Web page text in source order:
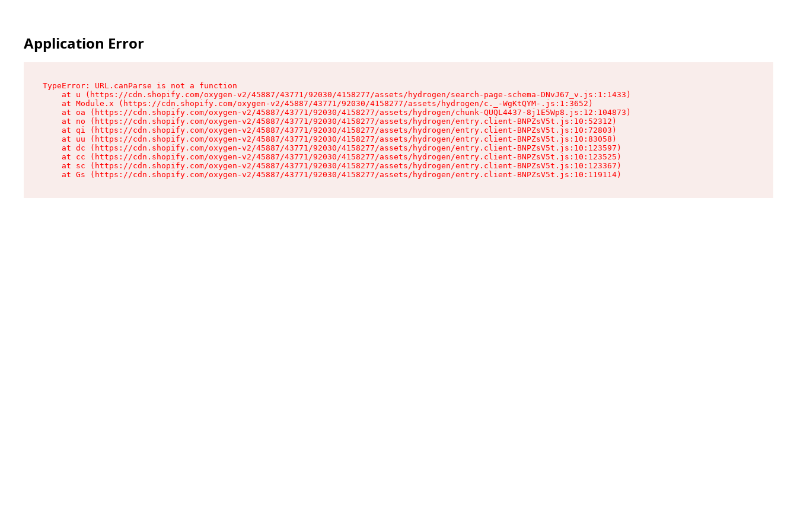
Application Error
TypeError: URL.canParse is not a function
    at u (https://cdn.shopify.com/oxygen-v2/45887/43771/92030/4158277/assets/hydrogen/search-page-schema-DNvJ67_v.js:1:1433)
    at Module.x (https://cdn.shopify.com/oxygen-v2/45887/43771/92030/4158277/assets/hydrogen/c._-WgKtQYM-.js:1:3652)
    at oa (https://cdn.shopify.com/oxygen-v2/45887/43771/92030/4158277/assets/hydrogen/chunk-QUQL4437-8j1E5Wp8.js:12:104873)
    at no (https://cdn.shopify.com/oxygen-v2/45887/43771/92030/4158277/assets/hydrogen/entry.client-BNPZsV5t.js:10:52312)
    at qi (https://cdn.shopify.com/oxygen-v2/45887/43771/92030/4158277/assets/hydrogen/entry.client-BNPZsV5t.js:10:72803)
    at uu (https://cdn.shopify.com/oxygen-v2/45887/43771/92030/4158277/assets/hydrogen/entry.client-BNPZsV5t.js:10:83058)
    at dc (https://cdn.shopify.com/oxygen-v2/45887/43771/92030/4158277/assets/hydrogen/entry.client-BNPZsV5t.js:10:123597)
    at cc (https://cdn.shopify.com/oxygen-v2/45887/43771/92030/4158277/assets/hydrogen/entry.client-BNPZsV5t.js:10:123525)
    at sc (https://cdn.shopify.com/oxygen-v2/45887/43771/92030/4158277/assets/hydrogen/entry.client-BNPZsV5t.js:10:123367)
    at Gs (https://cdn.shopify.com/oxygen-v2/45887/43771/92030/4158277/assets/hydrogen/entry.client-BNPZsV5t.js:10:119114)